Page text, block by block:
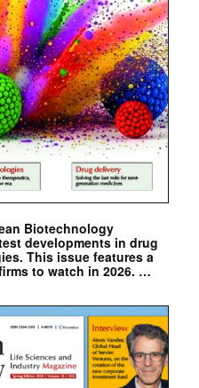
Biotechnology
developments in drug
This issue features a
to watch in 2026. …